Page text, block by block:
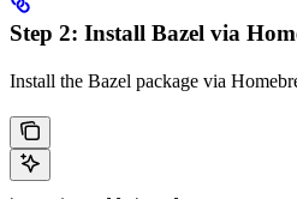
Step 2: Install Bazel via
Install the Bazel package via